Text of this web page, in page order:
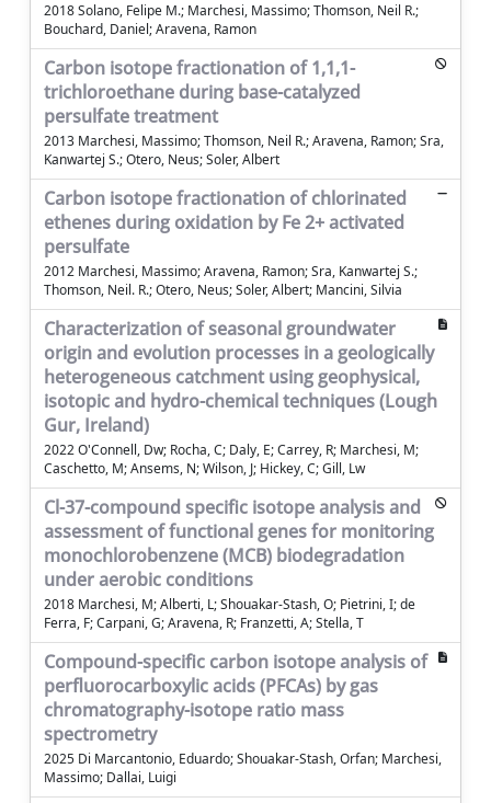
2018 Solano, Felipe M.; Marchesi, Massimo; Thomson, Neil R.;
Bouchard, Daniel; Aravena, Ramon
Carbon isotope fractionation of 1,1,1-
trichloroethane during base-catalyzed
persulfate treatment
2013 Marchesi, Massimo; Thomson, Neil R.; Aravena, Ramon; Sra,
Kanwartej S.; Otero, Neus; Soler, Albert
Carbon isotope fractionation of chlorinated
ethenes during oxidation by Fe 2+ activated
persulfate
2012 Marchesi, Massimo; Aravena, Ramon; Sra, Kanwartej S.;
Thomson, Neil. R.; Otero, Neus; Soler, Albert; Mancini, Silvia
Characterization of seasonal groundwater
origin and evolution processes in a geologically
heterogeneous catchment using geophysical,
isotopic and hydro-chemical techniques (Lough
Gur, Ireland)
2022 O'Connell, Dw; Rocha, C; Daly, E; Carrey, R; Marchesi, M;
Caschetto, M; Ansems, N; Wilson, J; Hickey, C; Gill, Lw
Cl-37-compound specific isotope analysis and
assessment of functional genes for monitoring
monochlorobenzene (MCB) biodegradation
under aerobic conditions
2018 Marchesi, M; Alberti, L; Shouakar-Stash, O; Pietrini, I; de
Ferra, F; Carpani, G; Aravena, R; Franzetti, A; Stella, T
Compound-specific carbon isotope analysis of
perfluorocarboxylic acids (PFCAs) by gas
chromatography-isotope ratio mass
spectrometry
2025 Di Marcantonio, Eduardo; Shouakar-Stash, Orfan; Marchesi,
Massimo; Dallai, Luigi